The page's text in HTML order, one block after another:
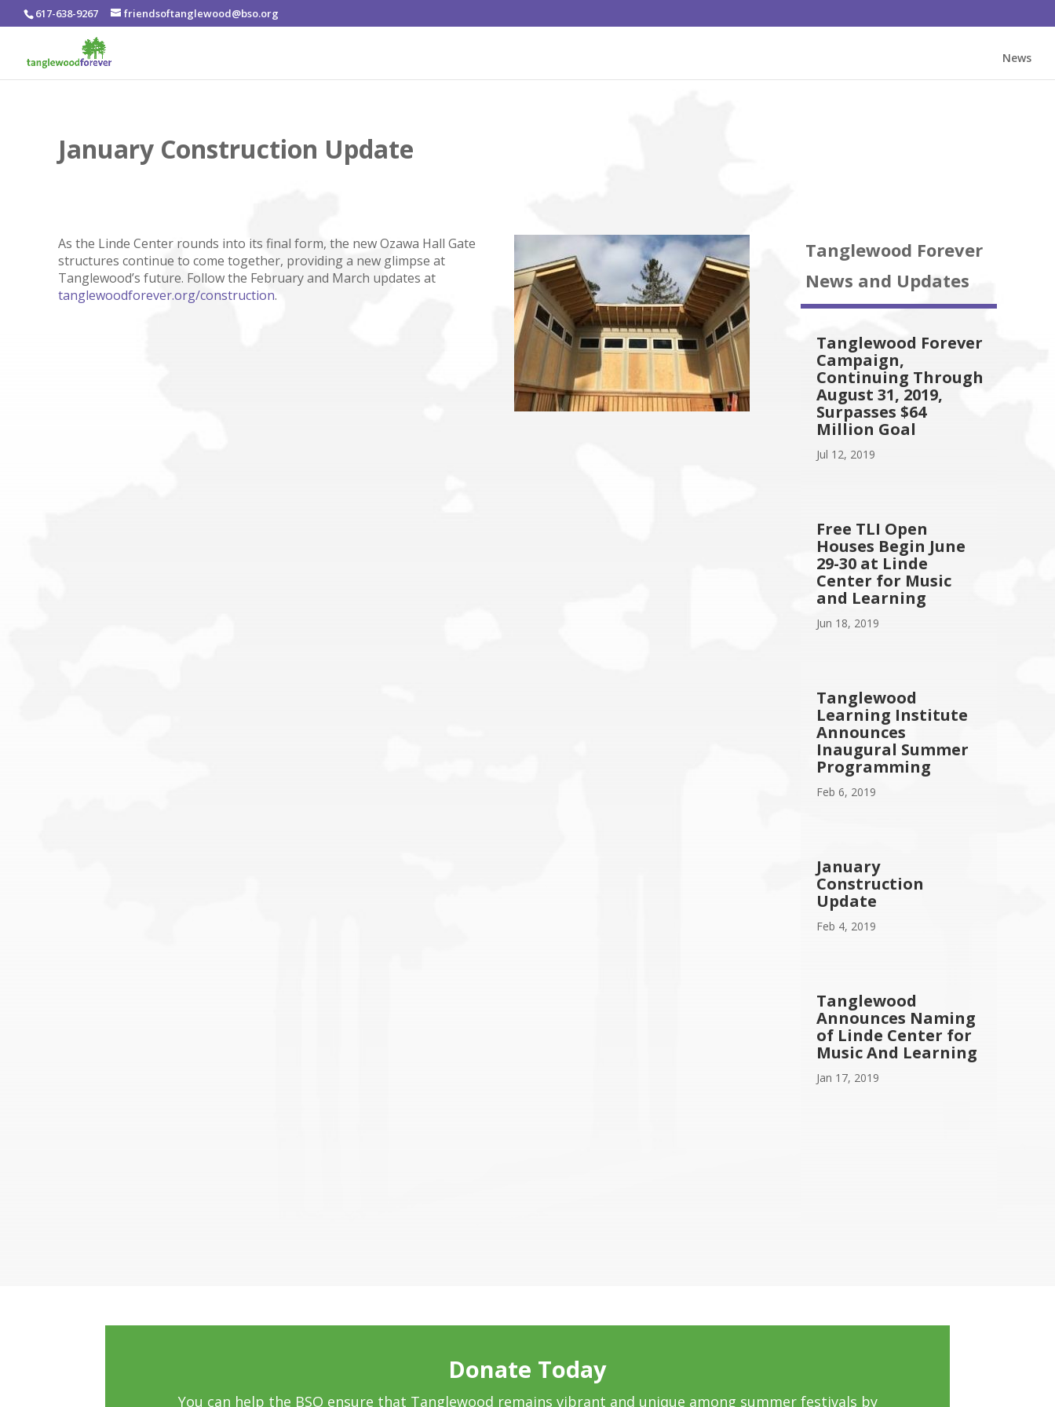
617-638-9267 friendsoftanglewood@bso.org
News
January Construction Update
As the Linde Center rounds into its final form, the new Ozawa Hall Gate
structures continue to come together, providing a new glimpse at
Tanglewood’s future. Follow the February and March updates at
tanglewoodforever.org/construction.
Tanglewood Forever
News and Updates
Tanglewood Forever
Campaign,
Continuing Through
August 31, 2019,
Surpasses $64
Million Goal
Jul 12, 2019
Free TLI Open
Houses Begin June
29-30 at Linde
Center for Music
and Learning
Jun 18, 2019
Tanglewood
Learning Institute
Announces
Inaugural Summer
Programming
Feb 6, 2019
January
Construction
Update
Feb 4, 2019
Tanglewood
Announces Naming
of Linde Center for
Music And Learning
Jan 17, 2019
Donate Today
You can help the BSO ensure that Tanglewood remains vibrant and unique among summer festivals by